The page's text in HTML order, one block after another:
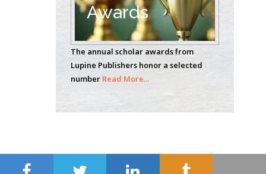
Casey J Grenier
Analytical Chemistry
Wentworth Institute
of Technology, USA
Hany Atalah
Mercer University
school of Medicine,
Awards
The annual scholar awards from
Lupine Publishers honor a selected
number Read More...